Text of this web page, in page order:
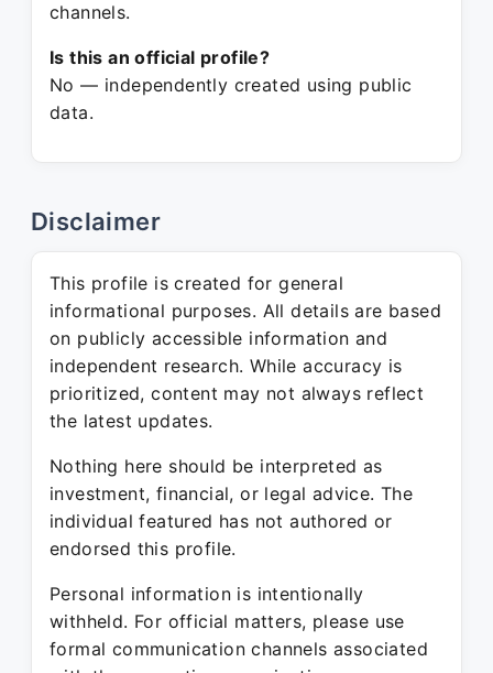
channels.
Is this an official profile?
No — independently created using public
data.
Disclaimer
This profile is created for general
informational purposes. All details are based
on publicly accessible information and
independent research. While accuracy is
prioritized, content may not always reflect
the latest updates.
Nothing here should be interpreted as
investment, financial, or legal advice. The
individual featured has not authored or
endorsed this profile.
Personal information is intentionally
withheld. For official matters, please use
formal communication channels associated